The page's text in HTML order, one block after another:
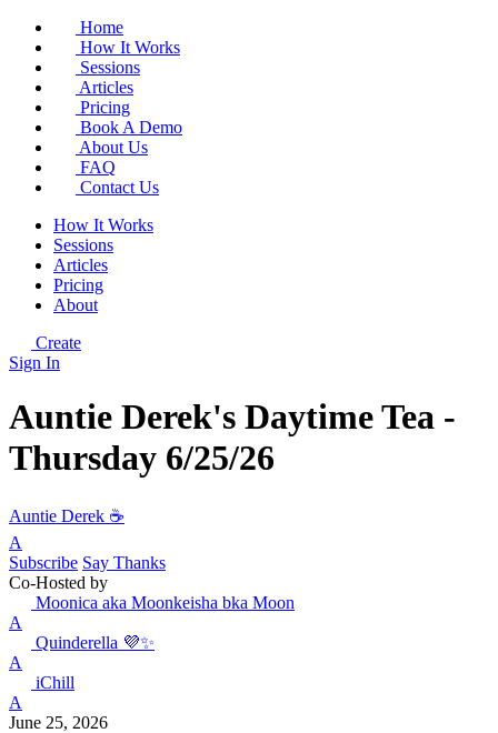
Home
How It Works
Sessions
Articles
Pricing
Book A Demo
About Us
FAQ
Contact Us
How It Works
Sessions
Articles
Pricing
About
Create
Sign In
Auntie Derek's Daytime Tea -
Thursday 6/25/26
Auntie Derek ☕️
A
Subscribe Say Thanks
Co-Hosted by
Moonica aka Moonkeisha bka Moon
A
Quinderella 💜✨
A
iChill
A
June 25, 2026